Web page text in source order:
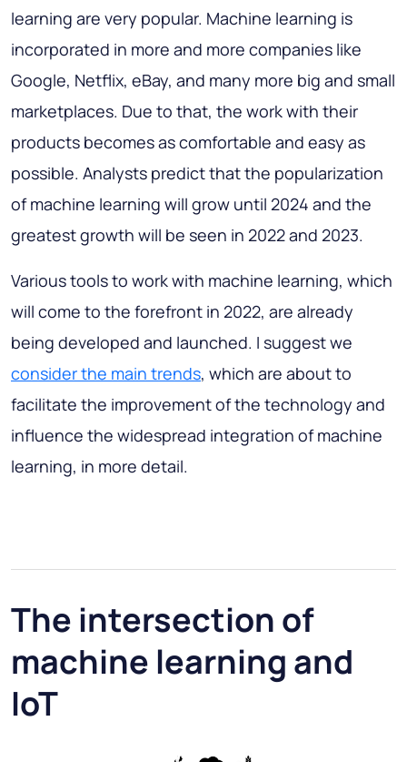
learning are very popular. Machine learning is
incorporated in more and more companies like
Google, Netflix, eBay, and many more big and small
marketplaces. Due to that, the work with their
products becomes as comfortable and easy as
possible. Analysts predict that the popularization
of machine learning will grow until 2024 and the
greatest growth will be seen in 2022 and 2023.
Various tools to work with machine learning, which
will come to the forefront in 2022, are already
being developed and launched. I suggest we
consider the main trends, which are about to
facilitate the improvement of the technology and
influence the widespread integration of machine
learning, in more detail.
The intersection of
machine learning and
IoT